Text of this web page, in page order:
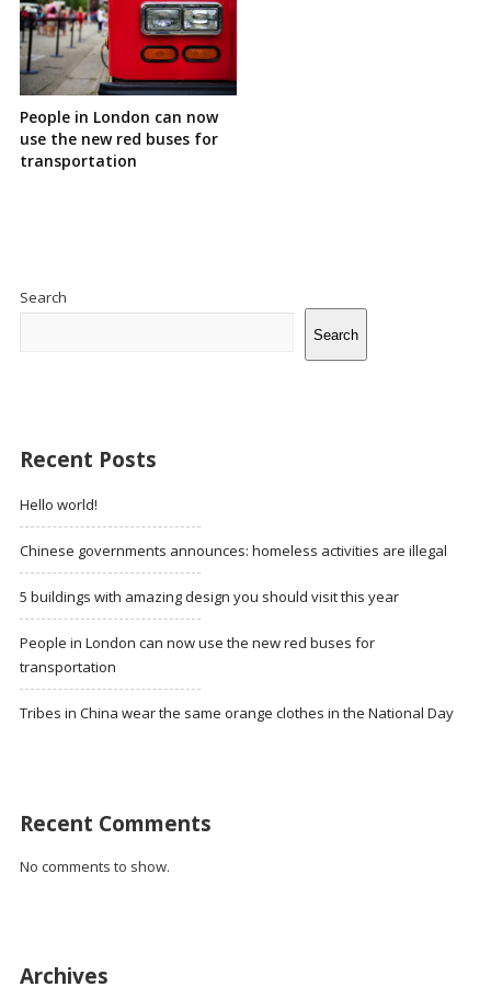
People in London can now
use the new red buses for
transportation
Search
Search
Recent Posts
Hello world!
Chinese governments announces: homeless activities are illegal
5 buildings with amazing design you should visit this year
People in London can now use the new red buses for
transportation
Tribes in China wear the same orange clothes in the National Day
Recent Comments
No comments to show.
Archives